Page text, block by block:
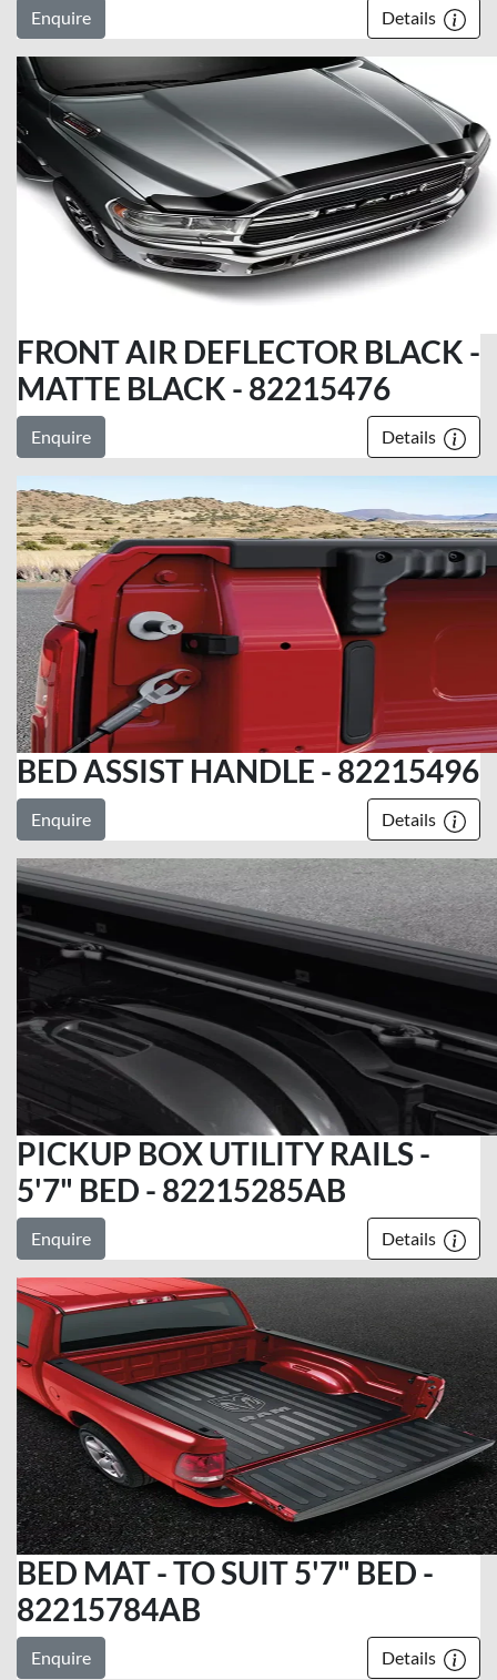
Enquire Details
FRONT AIR DEFLECTOR BLACK -
MATTE BLACK - 82215476
Enquire Details
BED ASSIST HANDLE - 82215496
Enquire Details
PICKUP BOX UTILITY RAILS -
5'7" BED - 82215285AB
Enquire Details
BED MAT - TO SUIT 5'7" BED -
82215784AB
Enquire Details